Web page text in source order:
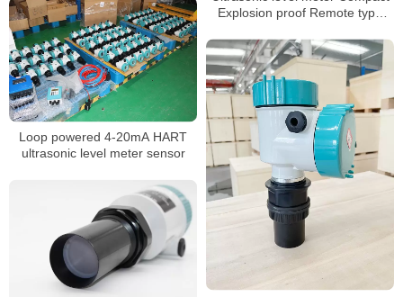
Explosion proof Remote type
Loop powered 4-20mA HART
ultrasonic level meter sensor